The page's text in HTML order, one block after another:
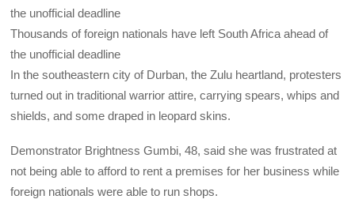
Thousands of foreign nationals have left South Africa ahead of
the unofficial deadline
In the southeastern city of Durban, the Zulu heartland, protesters
turned out in traditional warrior attire, carrying spears, whips and
shields, and some draped in leopard skins.
Demonstrator Brightness Gumbi, 48, said she was frustrated at
not being able to afford to rent a premises for her business while
foreign nationals were able to run shops.